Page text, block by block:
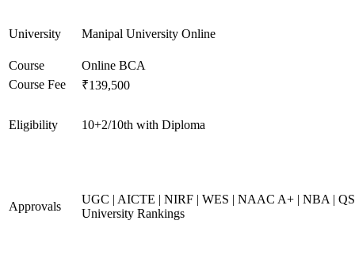
University Manipal University Online
Course
Online BCA
Course Fee
₹139,500
Eligibility 10+2/10th with Diploma
Approvals
UGC | AICTE | NIRF | WES | NAAC A+ | NBA |
University Rankings